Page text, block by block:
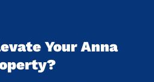
Your Anna